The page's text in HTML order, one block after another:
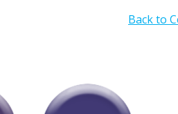
Back to